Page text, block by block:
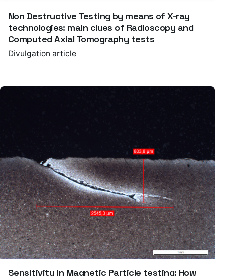
Non Destructive Testing by means of X-ray
technologies: main clues of Radioscopy and
Computed Axial Tomography tests
Divulgation article
Sensitivity in Magnetic Particle testing: How